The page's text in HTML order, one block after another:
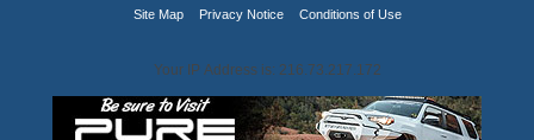
Site Map Privacy Notice Conditions of Use
Your IP Address is: 216.73.217.172